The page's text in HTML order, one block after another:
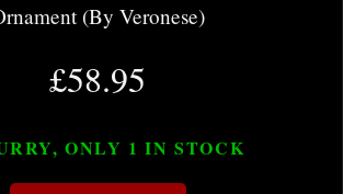
(By Veronese)
£58.95
ONLY 1 IN STOCK